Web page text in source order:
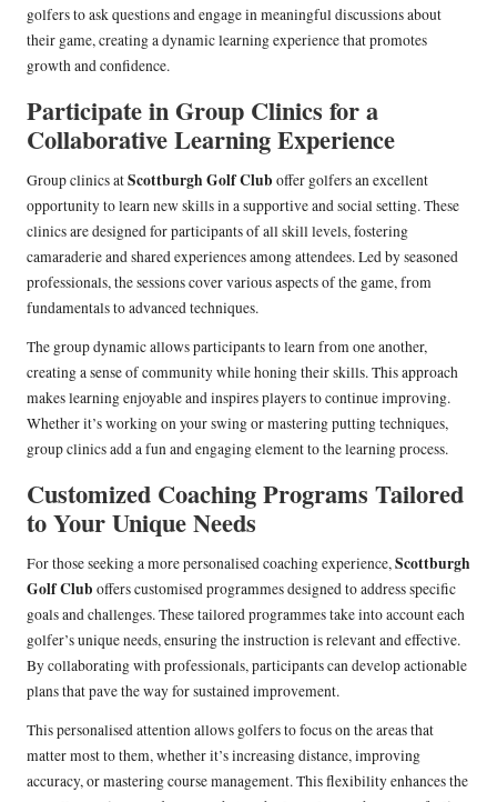
golfers to ask questions and engage in meaningful discussions about
their game, creating a dynamic learning experience that promotes
growth and confidence.
Participate in Group Clinics for a
Collaborative Learning Experience
Group clinics atScottburgh Golf Club offer golfers an excellent
opportunity to learn new skills in a supportive and social setting. These
clinics are designed for participants of all skill levels, fostering
camaraderie and shared experiences among attendees. Led by seasoned
professionals, the sessions cover various aspects of the game, from
fundamentals to advanced techniques.
The group dynamic allows participants to learn from one another,
creating a sense of community while honing their skills. This approach
makes learning enjoyable and inspires players to continue improving.
Whether it’s working on your swing or mastering putting techniques,
group clinics add a fun and engaging element to the learning process.
Customized Coaching Programs Tailored
to Your Unique Needs
For those seeking a more personalised coaching experience,Scottburgh
Golf Club offers customised programmes designed to address specific
goals and challenges. These tailored programmes take into account each
golfer’s unique needs, ensuring the instruction is relevant and effective.
By collaborating with professionals, participants can develop actionable
plans that pave the way for sustained improvement.
This personalised attention allows golfers to focus on the areas that
matter most to them, whether it’s increasing distance, improving
accuracy, or mastering course management. This flexibility enhances the